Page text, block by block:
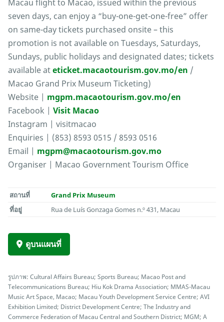
Macau flight to Macao, issued within the previous
seven days, can enjoy a “buy-one-get-one-free” offer
on same-day tickets purchased onsite – this
promotion is not available on Tuesdays, Saturdays,
Sundays, public holidays and designated dates; tickets
available ateticket.macaotourism.gov.mo/en /
Macao Grand Prix Museum Ticketing)
Website | mgpm.macaotourism.gov.mo/en
Facebook | Visit Macao
Instagram | visitmacao
Enquiries | (853) 8593 0515 / 8593 0516
Email | mgpm@macaotourism.gov.mo
Organiser | Macao Government Tourism Office
สถานที่
Grand Prix Museum
ที่อยู่
Rua de Luís Gonzaga Gomes n.º 431, Macau
ดูบนแผนที่
รูปภาพ: Cultural Affairs Bureau; Sports Bureau; Macao Post and
Telecommunications Bureau; Hiu Kok Drama Association; MMAS-Macau
Music Art Space, Macao; Macau Youth Development Service Centre; AVI
Exhibition Limited; District Development Centre; The Industry and
Commerce Federation of Macau Central and Southern District; MGM; A